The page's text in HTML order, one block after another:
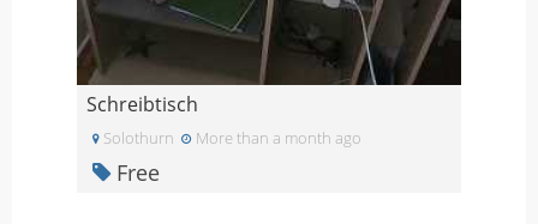
Schreibtisch
Solothurn More than a month ago
Free